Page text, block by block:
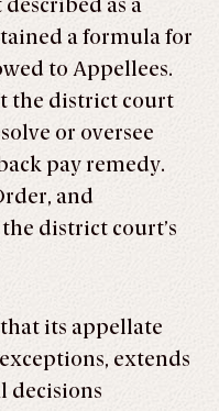
as a
a formula for
to Appellees.
the district court
or oversee
pay remedy.
and
district court’s
its appellate
extends
decisions